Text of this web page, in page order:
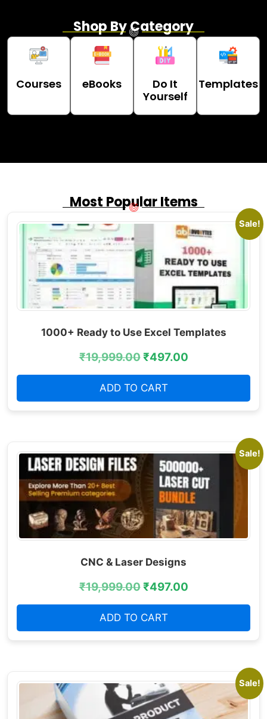
Shop By Category
Courses eBooks
Do It
Yourself
Templates
Most Popular Items
Sale!
1000+ Ready to Use Excel Templates
₹19,999.00₹497.00
ADD TO CART
Sale!
CNC & Laser Designs
₹19,999.00₹497.00
ADD TO CART
Sale!